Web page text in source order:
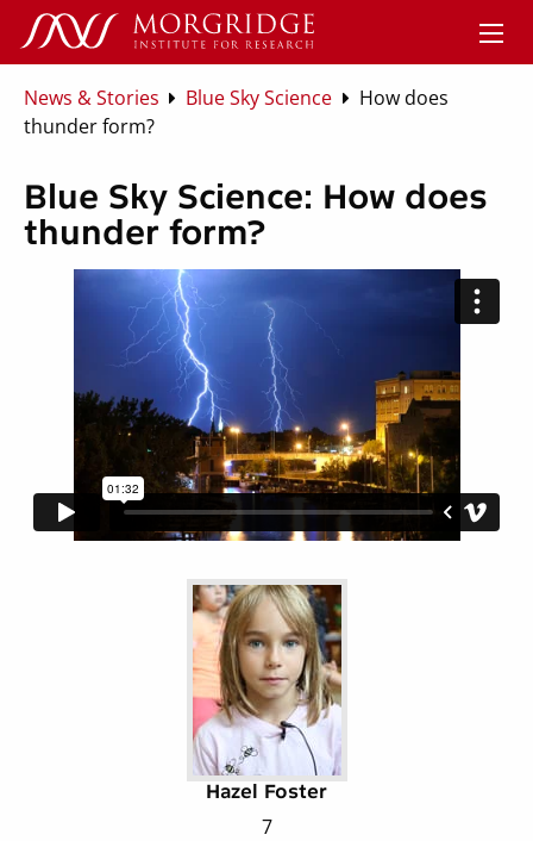
News & Stories Blue Sky Science
How does
thunder form?
Blue Sky Science: How does
thunder form?
Hazel Foster
7